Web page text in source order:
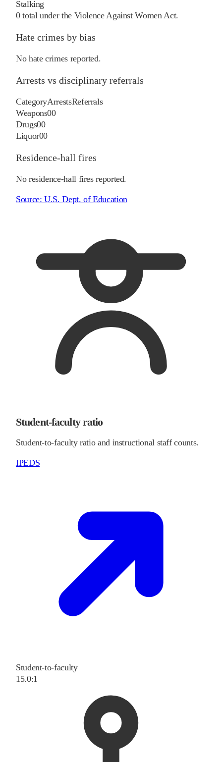
Stalking
0total under the Violence Against Women Act.
Hate crimes by bias
No hate crimes reported.
Arrests vs disciplinary referrals
CategoryArrestsReferrals
Weapons00
Drugs00
Liquor00
Residence-hall fires
No residence-hall fires reported.
Source:U.S. Dept. of Education
Student-faculty ratio
Student-to-faculty ratio and instructional staff counts.
IPEDS
Student-to-faculty
15.0:1